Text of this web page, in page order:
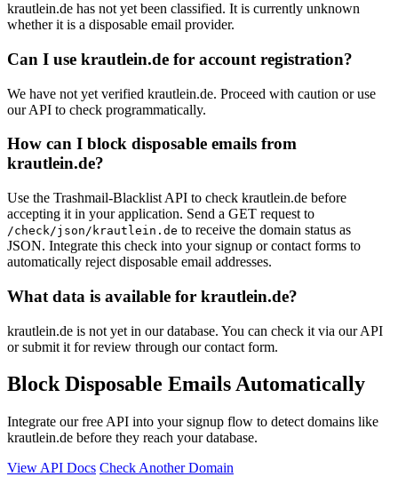
ns1071.ui-dns.biz
ns1071.ui-dns.com
ns1071.ui-dns.org
kaesbeck.de die-
spies-bornheim.de
1a-gartenwelt.de
sachen-consulting.de kfo-im-gruenen.de
goez30.de
krautlein.de has not yet been classified. It is currently unknown
whether it is a disposable email provider.
Can I use krautlein.de for account registration?
We have not yet verified krautlein.de. Proceed with caution or use
our API to check programmatically.
How can I block disposable emails from
krautlein.de?
Use the Trashmail-Blacklist API to check krautlein.de before
accepting it in your application. Send a GET request to
/check/json/krautlein.de to receive the domain status as
JSON. Integrate this check into your signup or contact forms to
automatically reject disposable email addresses.
What data is available for krautlein.de?
krautlein.de is not yet in our database. You can check it via our API
or submit it for review through our contact form.
Block Disposable Emails Automatically
Integrate our free API into your signup flow to detect domains like
krautlein.de before they reach your database.
View API Docs Check Another Domain